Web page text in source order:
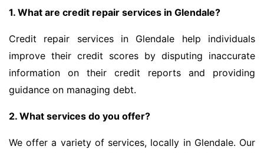
1. What are credit repair services in Glendale?
Credit repair services in Glendale help individuals
improve their credit scores by disputing inaccurate
information on their credit reports and providing
guidance on managing debt.
2. What services do you offer?
We offer a variety of services, locally in Glendale. Our